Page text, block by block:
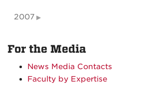
2007
For the Media
News Media Contacts
Faculty by Expertise